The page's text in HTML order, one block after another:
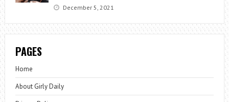
December 5, 2021
PAGES
Home
About Girly Daily